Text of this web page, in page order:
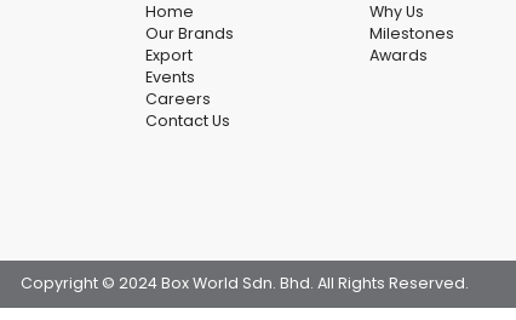
Home
Our Brands
Export
Events
Careers
Contact Us
Why Us
Milestones
Awards
Copyright © 2024 Box World Sdn. Bhd. All Rights Reserved.